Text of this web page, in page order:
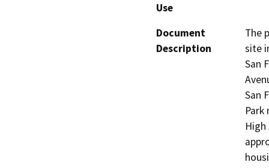
Use
Document
Description
The
site
San
San